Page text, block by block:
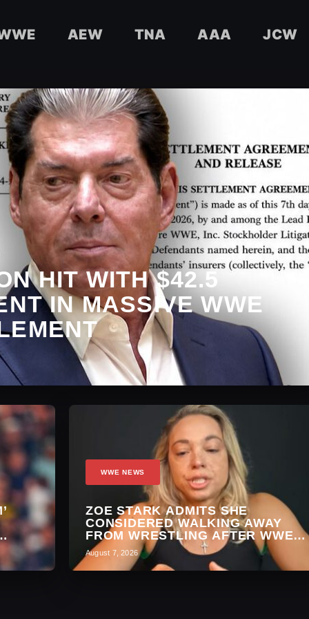
AEW TNA AAA JCW
HIT WITH $42.5
IN MASSIVE WWE
WWE NEWS
ZOE STARK ADMITS SHE
CONSIDERED WALKING AWAY
FROM WRESTLING AFTER WWE
EXIT
August 7, 2026